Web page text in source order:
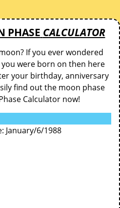
PHASE CALCULATOR
If you ever wondered
were born on then here
your birthday, anniversary
find out the moon phase
Calculator now!
January/6/1988